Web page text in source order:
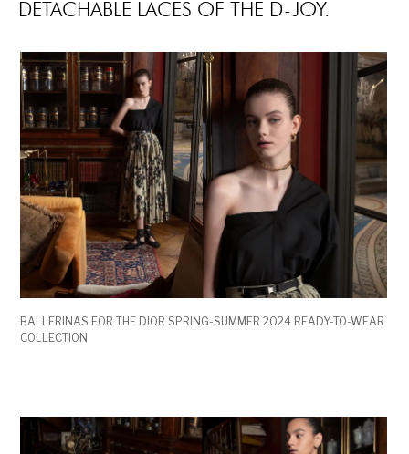
DETACHABLE LACES OF THE D-JOY.
BALLERINAS FOR THE DIOR SPRING-SUMMER 2024 READY-TO-WEAR
COLLECTION